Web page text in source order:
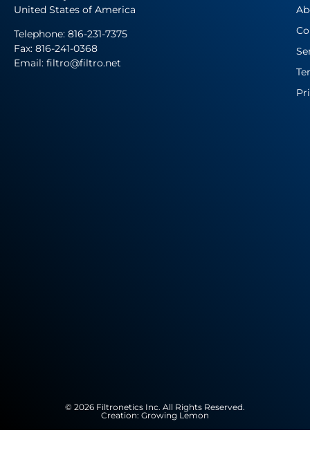
United States of America
Telephone: 816-231-7375
Fax: 816-241-0368
Email: filtro@filtro.net
© 2026 Filtronetics Inc. All Rights Reserved.
Creation: Growing Lemon